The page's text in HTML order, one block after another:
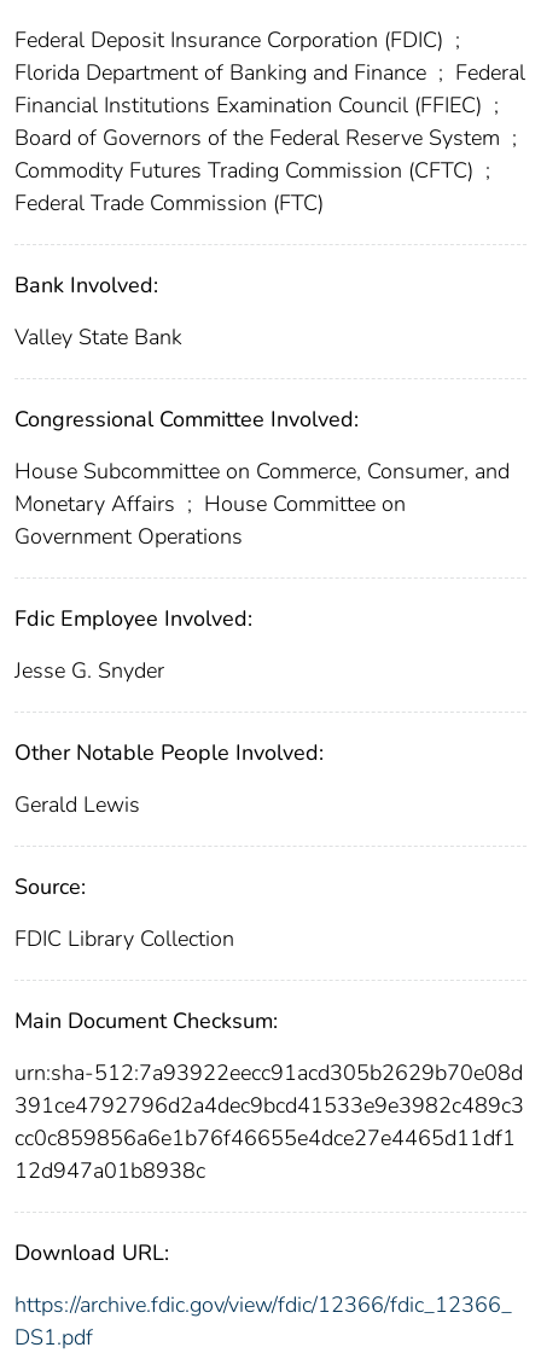
Federal Deposit Insurance Corporation (FDIC) ;
Florida Department of Banking and Finance ; Federal
Financial Institutions Examination Council (FFIEC) ;
Board of Governors of the Federal Reserve System ;
Commodity Futures Trading Commission (CFTC) ;
Federal Trade Commission (FTC)
Bank Involved:
Valley State Bank
Congressional Committee Involved:
House Subcommittee on Commerce, Consumer, and
Monetary Affairs ; House Committee on
Government Operations
Fdic Employee Involved:
Jesse G. Snyder
Other Notable People Involved:
Gerald Lewis
Source:
FDIC Library Collection
Main Document Checksum:
urn:sha-512:7a93922eecc91acd305b2629b70e08d
391ce4792796d2a4dec9bcd41533e9e3982c489c3
cc0c859856a6e1b76f46655e4dce27e4465d11df1
12d947a01b8938c
Download URL:
https://archive.fdic.gov/view/fdic/12366/fdic_12366_
DS1.pdf